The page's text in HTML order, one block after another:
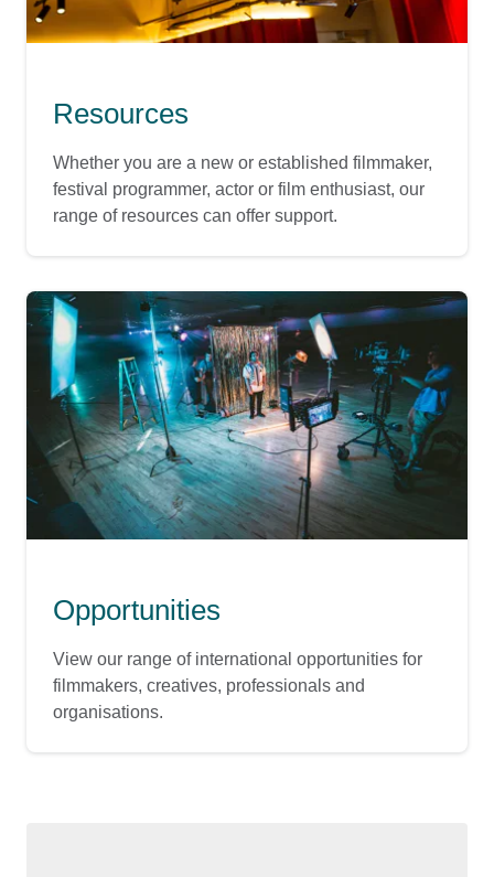
Resources
Whether you are a new or established filmmaker,
festival programmer, actor or film enthusiast, our
range of resources can offer support.
Opportunities
View our range of international opportunities for
filmmakers, creatives, professionals and
organisations.